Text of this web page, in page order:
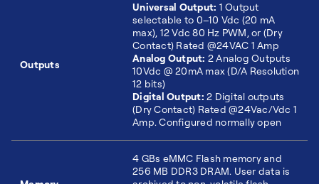
Outputs
Universal Output: 1 Output
selectable to 0–10 Vdc (20 mA
max), 12 Vdc 80 Hz PWM, or (Dry
Contact) Rated @24VAC 1 Amp
Analog Output: 2 Analog Outputs
10Vdc @ 20mA max (D/A Resolution
12 bits)
Digital Output: 2 Digital outputs
(Dry Contact) Rated @24Vac/Vdc 1
Amp. Configured normally open
4 GBs eMMC Flash memory and
256 MB DDR3 DRAM. User data is